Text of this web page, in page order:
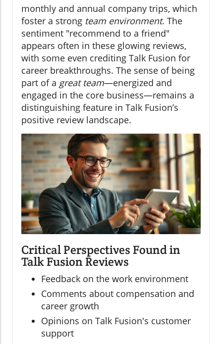
monthly and annual company trips, which
foster a strong team environment. The
sentiment "recommend to a friend"
appears often in these glowing reviews,
with some even crediting Talk Fusion for
career breakthroughs. The sense of being
part of a great team—energized and
engaged in the core business—remains a
distinguishing feature in Talk Fusion’s
positive review landscape.
Critical Perspectives Found in
Talk Fusion Reviews
Feedback on the work environment
Comments about compensation and
career growth
Opinions on Talk Fusion's customer
support